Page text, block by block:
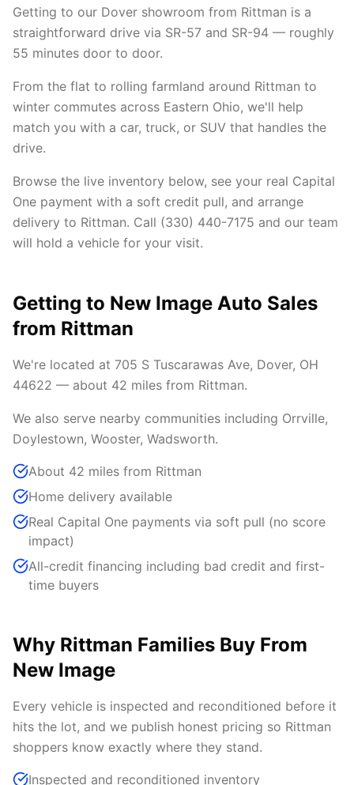
Getting to our Dover showroom from Rittman is a
straightforward drive via SR-57 and SR-94 — roughly
55 minutes door to door.
From the flat to rolling farmland around Rittman to
winter commutes across Eastern Ohio, we'll help
match you with a car, truck, or SUV that handles the
drive.
Browse the live inventory below, see your real Capital
One payment with a soft credit pull, and arrange
delivery to Rittman. Call (330) 440-7175 and our team
will hold a vehicle for your visit.
Getting to New Image Auto Sales
from Rittman
We're located at 705 S Tuscarawas Ave, Dover, OH
44622 — about 42 miles from Rittman.
We also serve nearby communities including Orrville,
Doylestown, Wooster, Wadsworth.
About 42 miles from Rittman
Home delivery available
Real Capital One payments via soft pull (no score
impact)
All-credit financing including bad credit and first-
time buyers
Why Rittman Families Buy From
New Image
Every vehicle is inspected and reconditioned before it
hits the lot, and we publish honest pricing so Rittman
shoppers know exactly where they stand.
Inspected and reconditioned inventory